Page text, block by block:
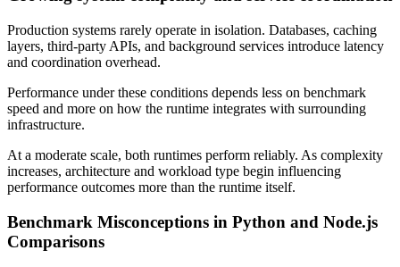
Production systems rarely operate in isolation. Databases, caching
layers, third-party APIs, and background services introduce latency
and coordination overhead.
Performance under these conditions depends less on benchmark
speed and more on how the runtime integrates with surrounding
infrastructure.
At a moderate scale, both runtimes perform reliably. As complexity
increases, architecture and workload type begin influencing
performance outcomes more than the runtime itself.
Benchmark Misconceptions in Python and Node.js
Comparisons